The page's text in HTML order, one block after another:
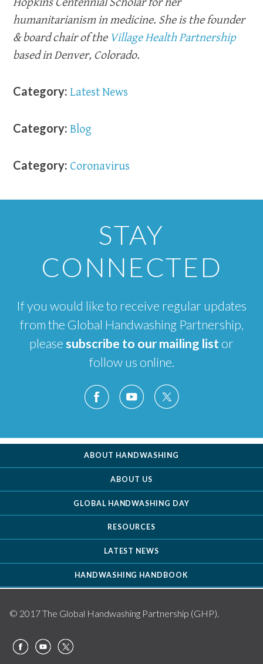
humanitarianism in medicine. She is the founder
& board chair of the Village Health Partnership
based in Denver, Colorado.
Category: Latest News
Category: Blog
Category: Coronavirus
STAY
CONNECTED
If you would like to receive regular updates
from the Global Handwashing Partnership,
pleasesubscribe to our mailing list or
follow us online.
ABOUT HANDWASHING
ABOUT US
GLOBAL HANDWASHING DAY
RESOURCES
LATEST NEWS
HANDWASHING HANDBOOK
© 2017 The Global Handwashing Partnership (GHP).